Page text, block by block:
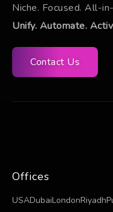
Niche. Focused. All-
Unify. Automate.
Contact Us
Offices
USADubaiLondonRiyadh